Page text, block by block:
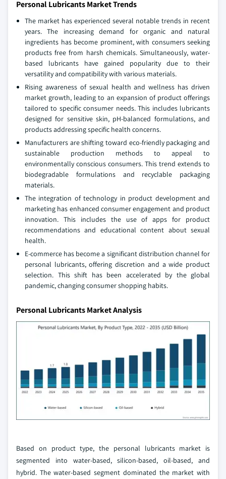
Personal Lubricants Market Trends
The market has experienced several notable trends in recent
years. The increasing demand for organic and natural
ingredients has become prominent, with consumers seeking
products free from harsh chemicals. Simultaneously, water-
based lubricants have gained popularity due to their
versatility and compatibility with various materials.
Rising awareness of sexual health and wellness has driven
market growth, leading to an expansion of product offerings
tailored to specific consumer needs. This includes lubricants
designed for sensitive skin, pH-balanced formulations, and
products addressing specific health concerns.
Manufacturers are shifting toward eco-friendly packaging and
sustainable production methods to appeal to
environmentally conscious consumers. This trend extends to
biodegradable formulations and recyclable packaging
materials.
The integration of technology in product development and
marketing has enhanced consumer engagement and product
innovation. This includes the use of apps for product
recommendations and educational content about sexual
health.
E-commerce has become a significant distribution channel for
personal lubricants, offering discretion and a wide product
selection. This shift has been accelerated by the global
pandemic, changing consumer shopping habits.
Personal Lubricants Market Analysis
Based on product type, the personal lubricants market is
segmented into water-based, silicon-based, oil-based, and
hybrid. The water-based segment dominated the market with